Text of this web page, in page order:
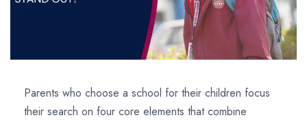
Parents who choose a school for their children focus
their search on four core elements that combine